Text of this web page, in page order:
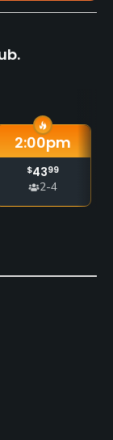
2:00pm
$4399
2-4